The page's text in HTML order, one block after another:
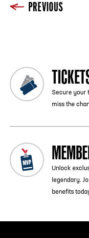
PREVIOUS
Secure your
miss the
Unlock
legendary.
benefits